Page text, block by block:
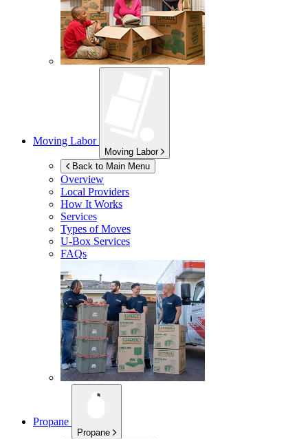
Moving Labor
Moving Labor
Back to Main Menu
Overview
Local Providers
How It Works
Services
Types of Moves
U-Box Services
FAQs
Propane
Propane